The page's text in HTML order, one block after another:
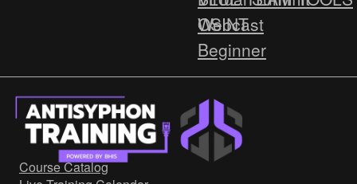
Webcast
OSINT
Beginner
HOW-TO
Cyber Deception
Threat Intelligence
Red Team
Course Catalog